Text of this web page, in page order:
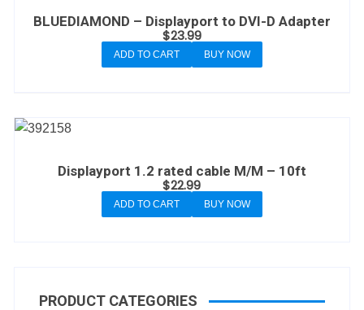
BLUEDIAMOND – Displayport to DVI-D Adapter
$23.99
ADD TO CART BUY NOW
Displayport 1.2 rated cable M/M – 10ft
$22.99
ADD TO CART BUY NOW
PRODUCT CATEGORIES